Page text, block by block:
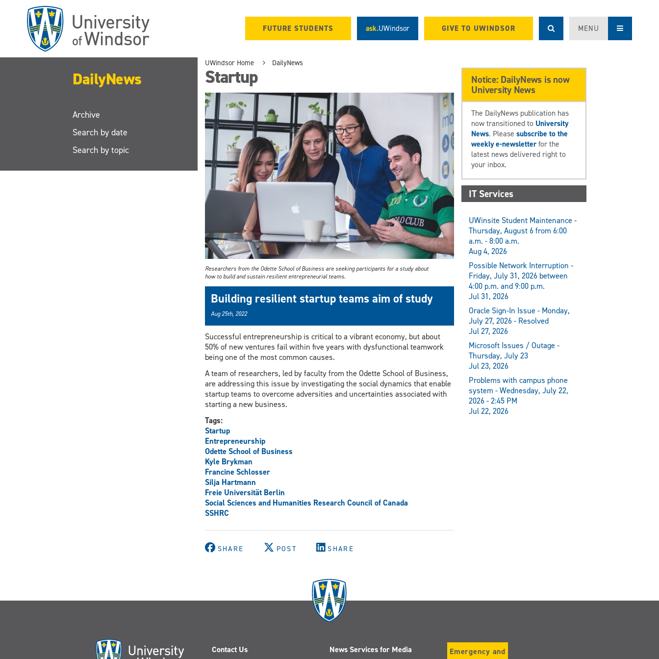
FUTURE STUDENTS ask.UWindsor GIVE TO UWINDSOR MENU
DailyNews
Archive
Search by date
Search by topic
UWindsor Home DailyNews
Startup
Researchers from the Odette School of Business are seeking participants for a study about
how to build and sustain resilient entrepreneurial teams.
Building resilient startup teams aim of study
Aug 25th, 2022
Successful entrepreneurship is critical to a vibrant economy, but about
50% of new ventures fail within five years with dysfunctional teamwork
being one of the most common causes.
A team of researchers, led by faculty from the Odette School of Business,
are addressing this issue by investigating the social dynamics that enable
startup teams to overcome adversities and uncertainties associated with
starting a new business.
Tags:
Startup
Entrepreneurship
Odette School of Business
Kyle Brykman
Francine Schlosser
Silja Hartmann
Freie Universität Berlin
Social Sciences and Humanities Research Council of Canada
SSHRC
SHARE POST SHARE
Notice: DailyNews is now
University News
The DailyNews publication has
now transitioned to University
News. Pleasesubscribe to the
weekly e-newsletterfor the
latest news delivered right to
your inbox.
IT Services
UWinsite Student Maintenance -
Thursday, August 6 from 6:00
a.m. - 8:00 a.m.
Aug 4, 2026
Possible Network Interruption -
Friday, July 31, 2026 between
4:00 p.m. and 9:00 p.m.
Jul 31, 2026
Oracle Sign-In Issue - Monday,
July 27, 2026 - Resolved
Jul 27, 2026
Microsoft Issues / Outage -
Thursday, July 23
Jul 23, 2026
Problems with campus phone
system - Wednesday, July 22,
2026 - 2:45 PM
Jul 22, 2026
Contact Us News Services for Media Emergency and